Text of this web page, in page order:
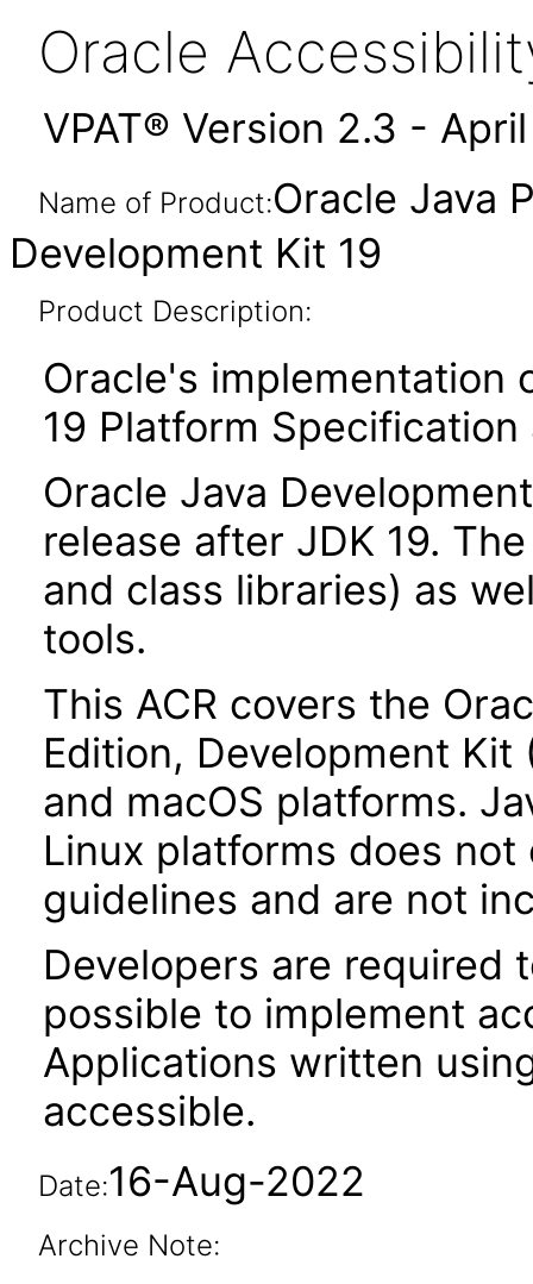
Oracle
VPAT® Version 2.3 -
Name of Product:Oracle Java
Development Kit 19
Product Description:
Oracle's implementation
19 Platform
Oracle Java
release after JDK 19.
and class libraries) as
tools.
This ACR covers the
Edition, Development Kit
and macOS platforms.
Linux platforms does
guidelines and are not
Developers are required
possible to implement
Applications written
accessible.
Date:16-Aug-2022
Archive Note: